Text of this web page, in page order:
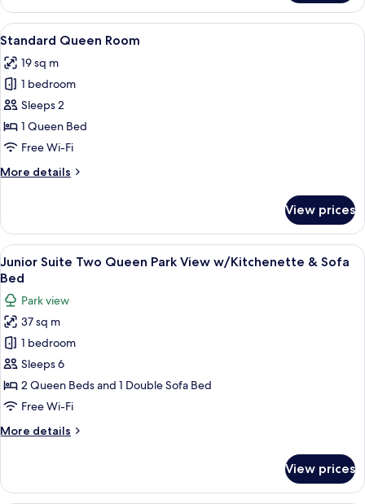
King
w/
Kitchenette
View
all
photos
for
Standard
Queen
Room
A bedroom with a bed, a ceiling
6
Standard Queen Room
19 sq m
1 bedroom
Sleeps 2
1 Queen Bed
Free Wi-Fi
More details
More
Queen
Room
View prices
View
all
photos
for
Junior
Suite
Two
Queen
Park
w/Kitchenette
Bed
A hotel room with two beds, a sofa,
12
Junior Suite Two Queen Park View w/Kitchenette & Sofa
Bed
Park view
37 sq m
1 bedroom
Sleeps 6
2 Queen Beds and 1 Double Sofa Bed
Free Wi-Fi
More details
More
Suite
View prices